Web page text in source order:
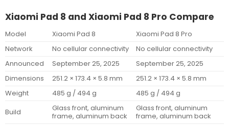
Xiaomi Pad 8 and Xiaomi Pad 8 Pro Compare
Model Xiaomi Pad 8
Xiaomi Pad 8 Pro
Network
No cellular connectivity
No cellular connectivity
Announced
September 25, 2025
September 25, 2025
Dimensions
251.2 × 173.4 × 5.8 mm
251.2 × 173.4 × 5.8 mm
Weight
485 g / 494 g
485 g / 494 g
Build
Glass front, aluminum
frame, aluminum back
Glass front, aluminum
frame, aluminum back